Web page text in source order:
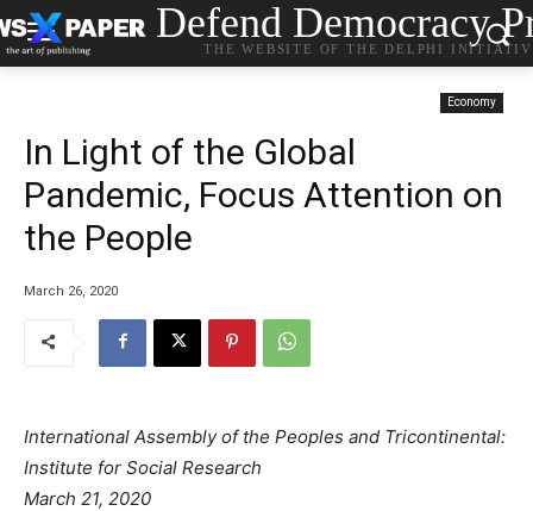
Defend Democracy
THE WEBSITE OF THE DELPHI
Economy
In Light of the Global
Pandemic, Focus Attention on
the People
March 26, 2020
International Assembly of the Peoples and Tricontinental:
Institute for Social Research
March 21, 2020